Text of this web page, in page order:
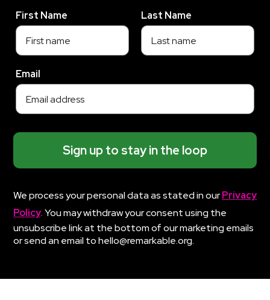
First Name Last Name
Email
Sign up to stay in the loop
We process your personal data as stated in ourPrivacy
Policy.You may withdraw your consent using the
unsubscribe link at the bottom of our marketing emails
or send an email to hello@remarkable.org.